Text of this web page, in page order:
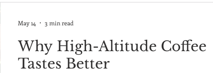
Why High-Altitude Coffee
Tastes Better
May 14 3 min read